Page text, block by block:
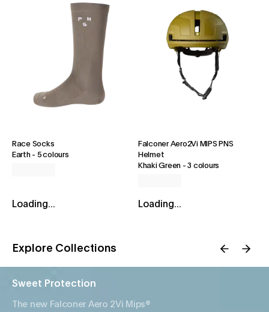
Race Socks
Earth- 5 colours
Loading...
Falconer Aero2Vi MIPS PNS
Helmet
Khaki Green -3 colours
Loading...
Explore Collections
Sweet Protection
The new Falconer Aero 2Vi Mips®